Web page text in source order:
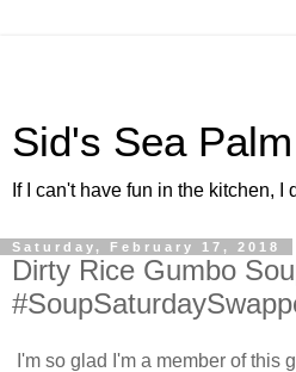
Sid's Sea
If I can't have fun in the kitchen, I
Saturday, February 17, 2018
Dirty Rice Gumbo
I'm so glad I'm a member of this